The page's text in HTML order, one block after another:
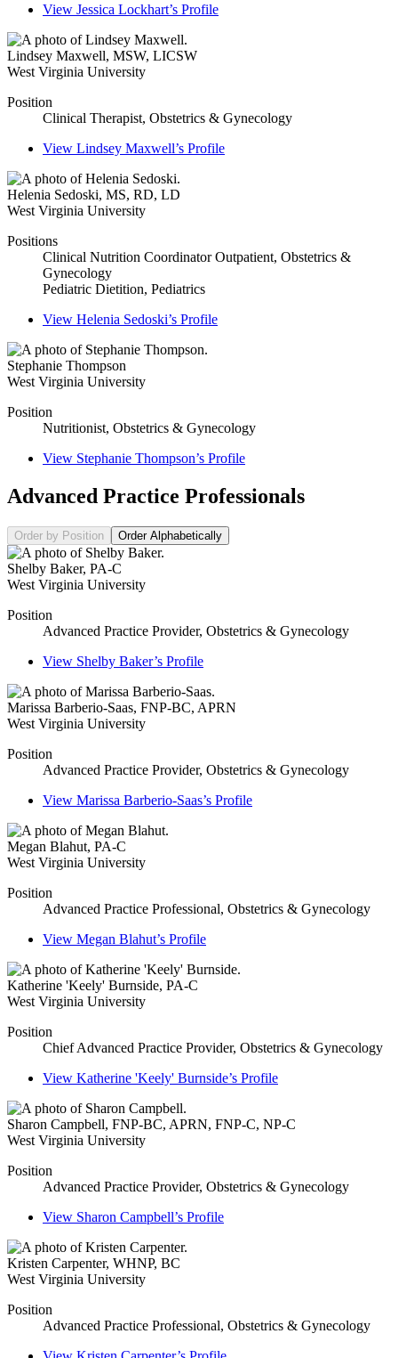
View Jessica Lockhart’s Profile
Lindsey Maxwell, MSW, LICSW
West Virginia University
Position
Clinical Therapist, Obstetrics & Gynecology
View Lindsey Maxwell’s Profile
Helenia Sedoski, MS, RD, LD
West Virginia University
Positions
Clinical Nutrition Coordinator Outpatient, Obstetrics &
Gynecology
Pediatric Dietition, Pediatrics
View Helenia Sedoski’s Profile
Stephanie Thompson
West Virginia University
Position
Nutritionist, Obstetrics & Gynecology
View Stephanie Thompson’s Profile
Advanced Practice Professionals
Order by Position Order Alphabetically
Shelby Baker, PA-C
West Virginia University
Position
Advanced Practice Provider, Obstetrics & Gynecology
View Shelby Baker’s Profile
Marissa Barberio-Saas, FNP-BC, APRN
West Virginia University
Position
Advanced Practice Provider, Obstetrics & Gynecology
View Marissa Barberio-Saas’s Profile
Megan Blahut, PA-C
West Virginia University
Position
Advanced Practice Professional, Obstetrics & Gynecology
View Megan Blahut’s Profile
Katherine 'Keely' Burnside, PA-C
West Virginia University
Position
Chief Advanced Practice Provider, Obstetrics & Gynecology
View Katherine 'Keely' Burnside’s Profile
Sharon Campbell, FNP-BC, APRN, FNP-C, NP-C
West Virginia University
Position
Advanced Practice Provider, Obstetrics & Gynecology
View Sharon Campbell’s Profile
Kristen Carpenter, WHNP, BC
West Virginia University
Position
Advanced Practice Professional, Obstetrics & Gynecology